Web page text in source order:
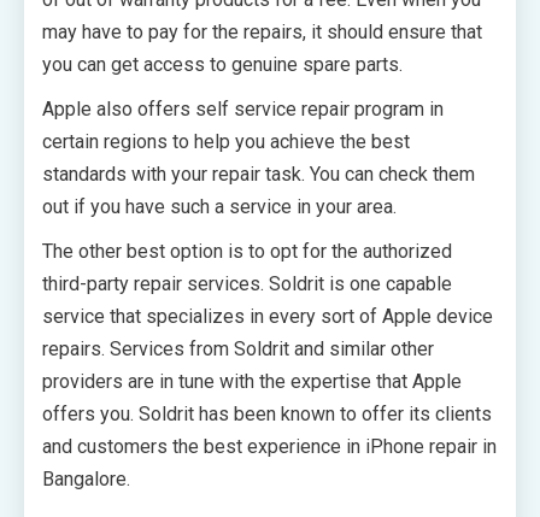
may have to pay for the repairs, it should ensure that
you can get access to genuine spare parts.
Apple also offers self service repair program in
certain regions to help you achieve the best
standards with your repair task. You can check them
out if you have such a service in your area.
The other best option is to opt for the authorized
third-party repair services. Soldrit is one capable
service that specializes in every sort of Apple device
repairs. Services from Soldrit and similar other
providers are in tune with the expertise that Apple
offers you. Soldrit has been known to offer its clients
and customers the best experience in iPhone repair in
Bangalore.